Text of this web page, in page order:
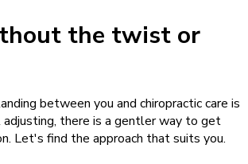
the twist or
between you and chiropractic care is
adjusting, there is a gentler way to get
Let's find the approach that suits you.